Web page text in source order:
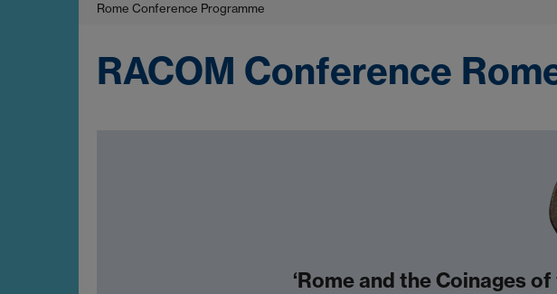
Rome Conference Programme
RACOM Conference
‘Rome and the Coinages